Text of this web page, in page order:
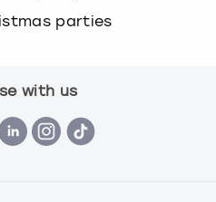
parties
with us